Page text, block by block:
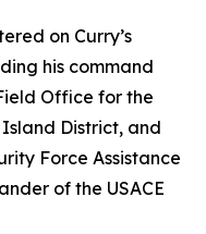
on Curry’s
his command
Office for the
Island District, and
Force Assistance
of the USACE